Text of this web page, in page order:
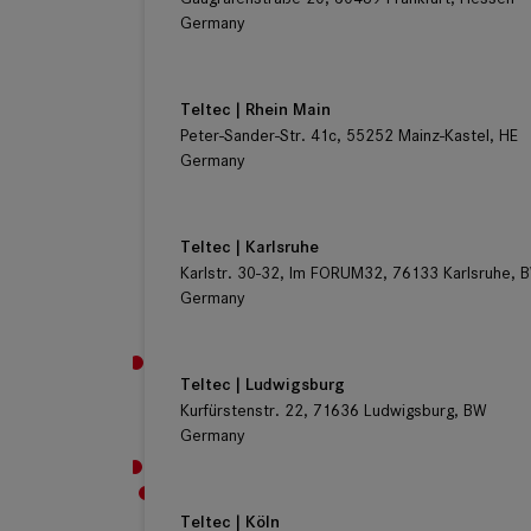
Germany
Teltec | Rhein Main
Peter-Sander-Str. 41c, 55252 Mainz-Kastel, HE
Germany
Teltec | Karlsruhe
Karlstr. 30-32, Im FORUM32, 76133 Karlsruhe,
Germany
Teltec | Ludwigsburg
Kurfürstenstr. 22, 71636 Ludwigsburg, BW
Germany
Teltec | Köln